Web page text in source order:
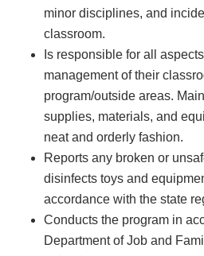
minor disciplines, and
classroom.
Is responsible for all
management of their
program/outside areas.
supplies, materials, and
neat and orderly fashion.
Reports any broken or
disinfects toys and
accordance with the state
Conducts the program in
Department of Job and